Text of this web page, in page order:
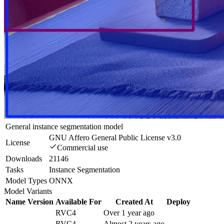
General instance segmentation model
License
GNU Affero General Public License v3.0
Commercial use
Downloads
21146
Tasks
Instance Segmentation
Model Types ONNX
Model Variants
Name Version Available For Created At
Deploy
RVC4
Over 1 year ago